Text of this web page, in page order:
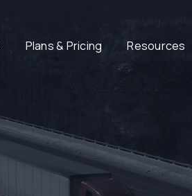
Plans & Pricing Resources